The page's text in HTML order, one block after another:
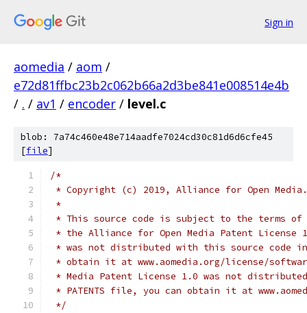
Sign in
aomedia / aom /
e72d81ffbc23b2c062b66a2d3be841e008514e4b
/ . / av1 / encoder / level.c
blob: 7a74c460e48e714aadfe7024cd30c81d6d6cfe45
[file]
/*
* Copyright (c) 2019, Alliance for Open
*
* This source code is subject to the terms of
* the Alliance for Open Media Patent License
* was not distributed with this source code
* obtain it at www.aomedia.org/license/
* Media Patent License 1.0 was not
* PATENTS file, you can obtain it at
*/